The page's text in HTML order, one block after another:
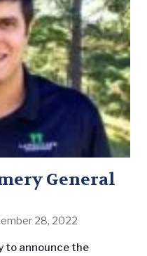
General
28, 2022
to announce the